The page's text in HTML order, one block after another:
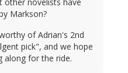
Markson?
of Adrian's 2nd
pick", and we hope
along for the ride.